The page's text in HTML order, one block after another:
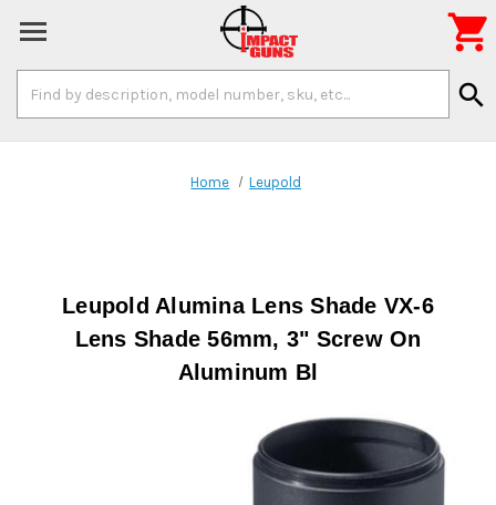
Keyword:
search

Home Leupold
Leupold Alumina Lens Shade VX-6
Lens Shade 56mm, 3" Screw On
Aluminum Bl